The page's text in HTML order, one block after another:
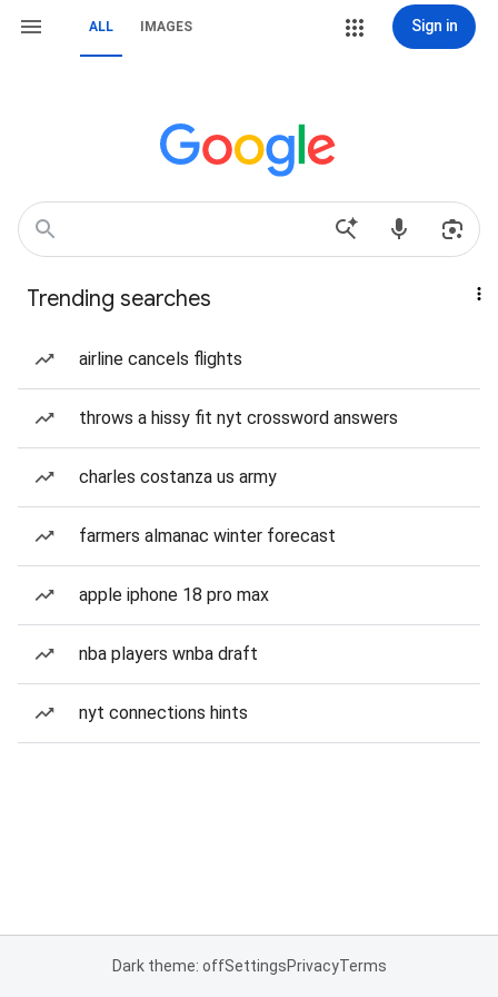
ALL IMAGES Sign in
Trending searches
airline cancels flights
throws a hissy fit nyt crossword answers
charles costanza us army
farmers almanac winter forecast
apple iphone 18 pro max
nba players wnba draft
nyt connections hints
Dark theme: offSettingsPrivacyTerms